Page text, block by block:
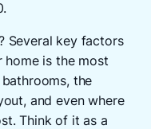
Several key factors
home is the most
the
and even where
Think of it as a